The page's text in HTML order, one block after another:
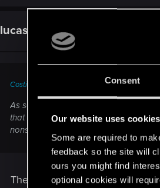
Consent
Our website uses cookies
Some are required to
feedback so the site will
ours you might find
optional cookies will
i
lucaskelly11 Forum veteran
CostinRaz said:
As someone who finished Insane and
that makes a game enjoyable not
nonsensical difficulty modes, not that
There's no doubt the combat